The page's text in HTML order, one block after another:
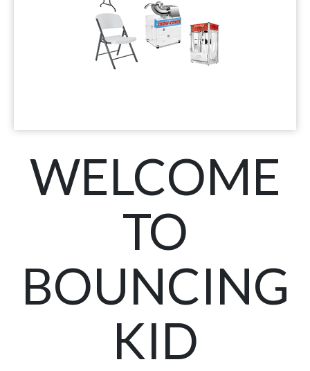
WELCOME
TO
BOUNCING
KID